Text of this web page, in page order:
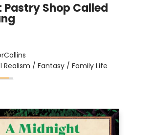
Shop Called
Realism / Fantasy / Family Life